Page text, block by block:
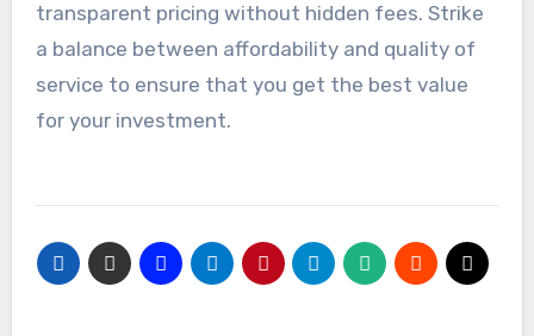
transparent pricing without hidden fees. Strike
a balance between affordability and quality of
service to ensure that you get the best value
for your investment.